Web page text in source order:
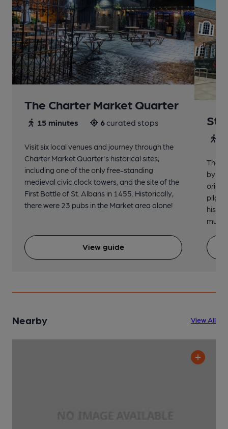
The Charter Market Quarter
15 minutes 6curated stops
Visit six local venues and journey through the
Charter Market Quarter's historical sites,
including one of the only free-standing
medieval civic clock towers, and the site of the
First Battle of St. Albans in 1455. Historically,
there were 23 pubs in the Market area alone!
View guide
St
The
by St.
Nearby View All